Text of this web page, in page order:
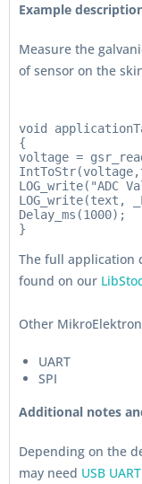
Example
Measure the
of sensor on the
void
{
voltage =
LOG_write("ADC
LOG_write(text,
Delay_ms(1000);
The full application
found on our
Other
UART
SPI
Additional notes
Depending on the
may need USB